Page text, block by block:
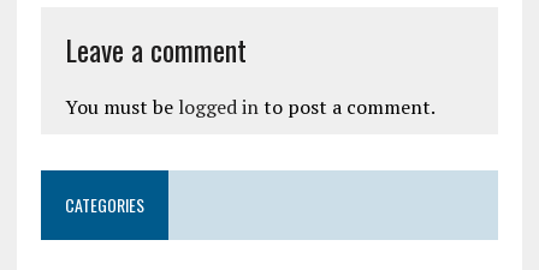
Leave a comment
You must be logged into post a comment.
CATEGORIES